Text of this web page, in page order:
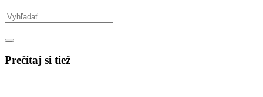
Prečítaj si tiež